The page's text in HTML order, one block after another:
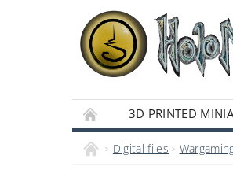
3D PRINTED
Digital files